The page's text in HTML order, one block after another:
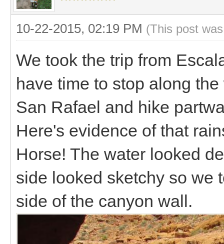
10-22-2015, 02:19 PM (This post
We took the trip from
have time to stop along
San Rafael and hike
Here's evidence of that
Horse! The water looked
side looked sketchy so we
side of the canyon wall.